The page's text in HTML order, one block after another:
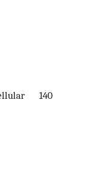
140